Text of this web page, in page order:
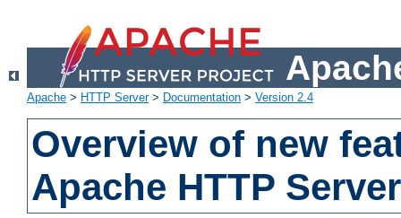
Apache > HTTP Server> Documentation > Version 2.4
Overview of new
Apache HTTP